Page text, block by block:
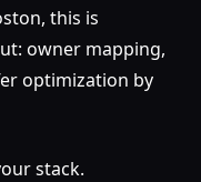
this is
owner mapping,
optimization by
stack.